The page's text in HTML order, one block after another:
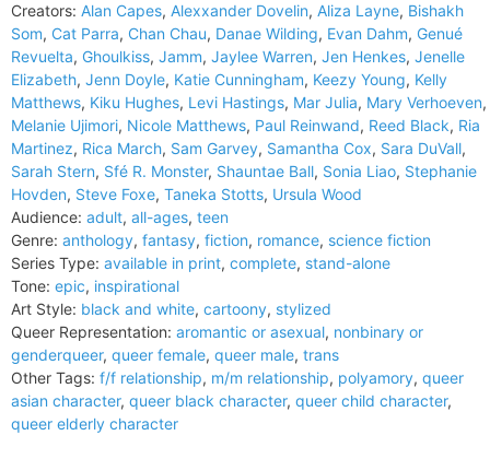
Creators: Alan Capes, Alexxander Dovelin, Aliza Layne, Bishakh
Som, Cat Parra, Chan Chau, Danae Wilding, Evan Dahm, Genué
Revuelta, Ghoulkiss, Jamm, Jaylee Warren, Jen Henkes, Jenelle
Elizabeth, Jenn Doyle, Katie Cunningham, Keezy Young, Kelly
Matthews, Kiku Hughes, Levi Hastings, Mar Julia, Mary Verhoeven,
Melanie Ujimori, Nicole Matthews, Paul Reinwand, Reed Black, Ria
Martinez, Rica March, Sam Garvey, Samantha Cox, Sara DuVall,
Sarah Stern, Sfé R. Monster, Shauntae Ball, Sonia Liao, Stephanie
Hovden, Steve Foxe, Taneka Stotts, Ursula Wood
Audience: adult, all-ages, teen
Genre: anthology, fantasy, fiction, romance, science fiction
Series Type: available in print, complete, stand-alone
Tone: epic, inspirational
Art Style: black and white, cartoony, stylized
Queer Representation: aromantic or asexual, nonbinary or
genderqueer, queer female, queer male, trans
Other Tags: f/f relationship, m/m relationship, polyamory, queer
asian character, queer black character, queer child character,
queer elderly character